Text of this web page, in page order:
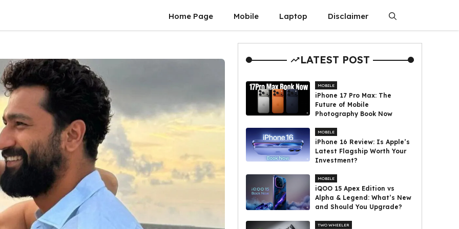
Home Page Mobile Laptop Disclaimer
LATEST POST
MOBILE
iPhone 17 Pro Max: The
Future of Mobile
Photography Book Now
MOBILE
iPhone 16 Review: Is Apple’s
Latest Flagship Worth Your
Investment?
MOBILE
iQOO 15 Apex Edition vs
Alpha & Legend: What’s New
and Should You Upgrade?
TWO WHEELER